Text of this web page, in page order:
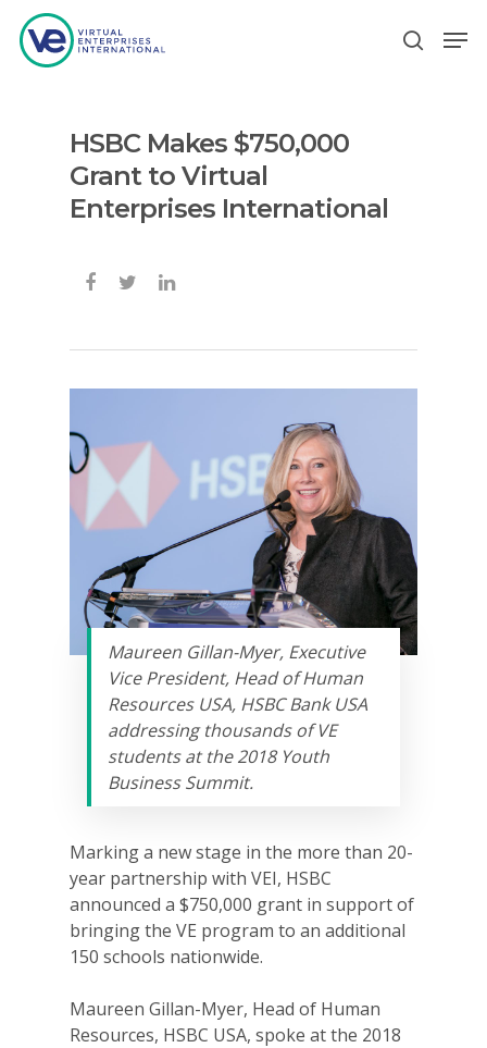
Hit enter to search or ESC to close
HSBC Makes $750,000
Grant to Virtual
Enterprises International
Maureen Gillan-Myer, Executive
Vice President, Head of Human
Resources USA, HSBC Bank USA
addressing thousands of VE
students at the 2018 Youth
Business Summit.
Marking a new stage in the more than 20-
year partnership with VEI, HSBC
announced a $750,000 grant in support of
bringing the VE program to an additional
150 schools nationwide.
Maureen Gillan-Myer, Head of Human
Resources, HSBC USA, spoke at the 2018